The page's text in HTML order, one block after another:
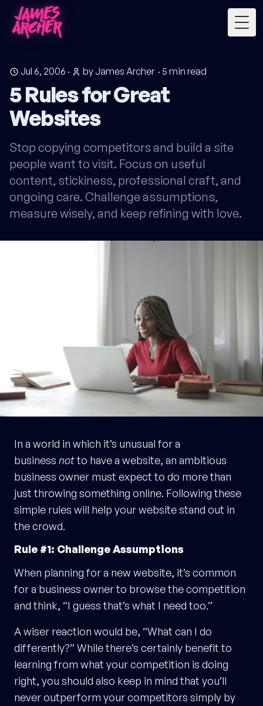
Jul 6, 2006 · by James Archer· 5 min read
5 Rules for Great
Websites
Stop copying competitors and build a site
people want to visit. Focus on useful
content, stickiness, professional craft, and
ongoing care. Challenge assumptions,
measure wisely, and keep refining with love.
In a world in which it’s unusual for a
business notto have a website, an ambitious
business owner must expect to do more than
just throwing something online. Following these
simple rules will help your website stand out in
the crowd.
Rule #1: Challenge Assumptions
When planning for a new website, it’s common
for a business owner to browse the competition
and think, “I guess that’s what I need too.”
A wiser reaction would be, “What can I do
differently?” While there’s certainly benefit to
learning from what your competition is doing
right, you should also keep in mind that you’ll
never outperform your competitors simply by